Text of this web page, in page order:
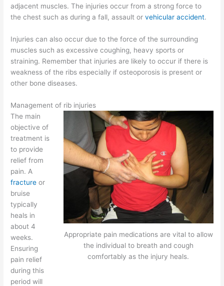
adjacent muscles. The injuries occur from a strong force to
the chest such as during a fall, assault orvehicular accident.
Injuries can also occur due to the force of the surrounding
muscles such as excessive coughing, heavy sports or
straining. Remember that injuries are likely to occur if there is
weakness of the ribs especially if osteoporosis is present or
other bone diseases.
Management of rib injuries
Appropriate pain medications are vital to allow
the individual to breath and cough
comfortably as the injury heals.
The main
objective of
treatment is
to provide
relief from
pain. A
fractureor
bruise
typically
heals in
about 4
weeks.
Ensuring
pain relief
during this
period will